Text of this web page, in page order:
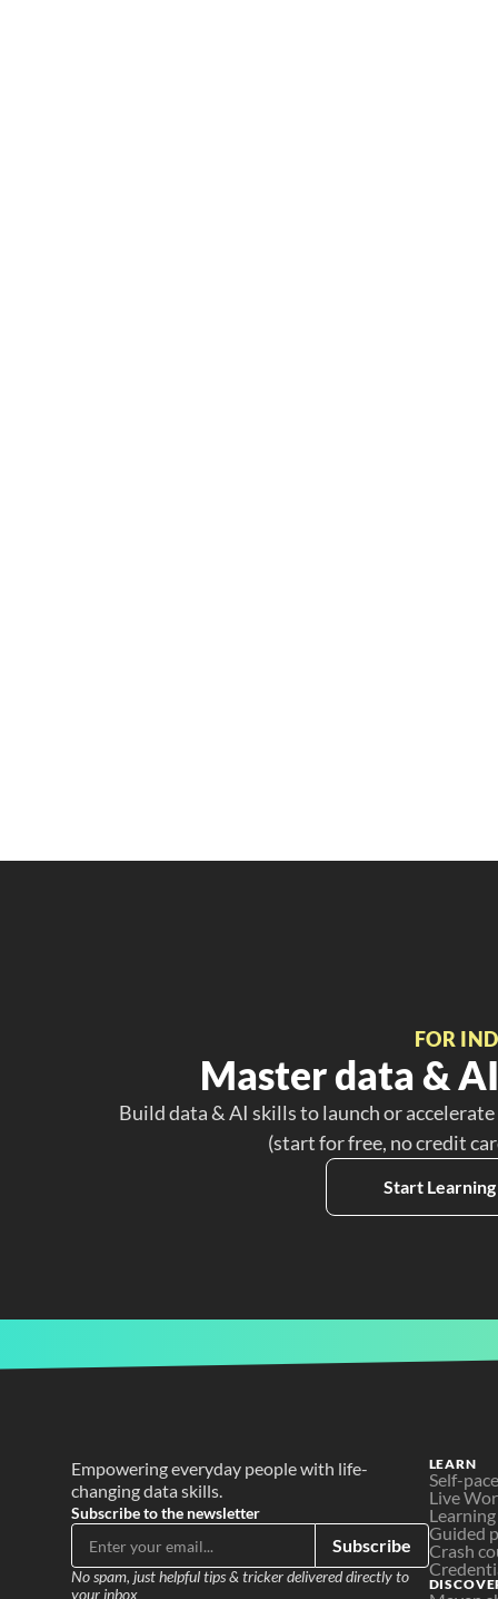
FOR
Master data &
Build data & AI skills to launch or
(start for free, no credit
Start
Empowering everyday people with life-
changing data skills.
Subscribe to the newsletter
Subscribe
No spam, just helpful tips & tricker delivered directly to
your inbox
LEARN
Self-
Live
Guided
Crash